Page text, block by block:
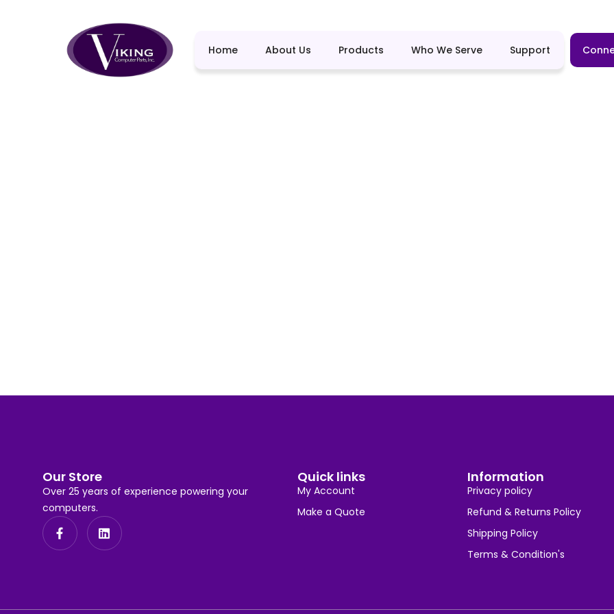
Home About Us Products Who We Serve Support
Our Store
Over 25 years of experience powering your
computers.
Quick links
My Account
Make a Quote
Information
Privacy policy
Refund & Returns Policy
Shipping Policy
Terms & Condition's